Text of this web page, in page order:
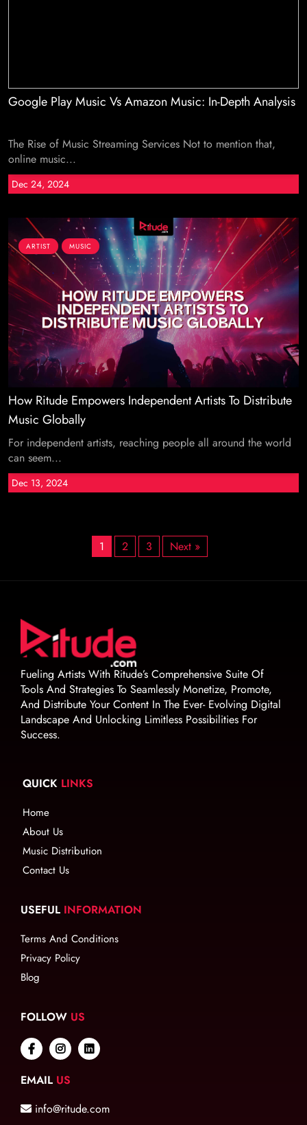
Google Play Music Vs Amazon Music: In-Depth Analysis
The Rise of Music Streaming Services Not to mention that,
online music...
Dec 24, 2024
ARTIST MUSIC
How Ritude Empowers Independent Artists To Distribute
Music Globally
For independent artists, reaching people all around the world
can seem...
Dec 13, 2024
1 2 3 Next »
Fueling Artists With Ritude’s Comprehensive Suite Of
Tools And Strategies To Seamlessly Monetize, Promote,
And Distribute Your Content In The Ever- Evolving Digital
Landscape And Unlocking Limitless Possibilities For
Success.
QUICK LINKS
Home
About Us
Music Distribution
Contact Us
USEFUL INFORMATION
Terms And Conditions
Privacy Policy
Blog
FOLLOW US
EMAIL US
info@ritude.com